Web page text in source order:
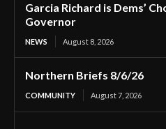
Garcia Richard is Dems’
Governor
NEWS August 8, 2026
Northern Briefs 8/6/26
COMMUNITY August 7, 2026